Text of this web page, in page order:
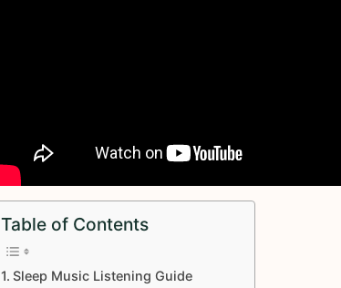
Table of Contents
Sleep Music Listening Guide